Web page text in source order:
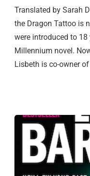
Translated by Sarah
the Dragon Tattoo is
were introduced to 18
Millennium novel.
Lisbeth is co-owner